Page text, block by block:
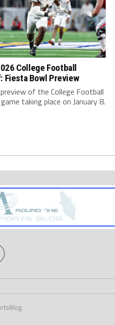
College Football
Fiesta Bowl Preview
of the College Football
taking place on January 8.